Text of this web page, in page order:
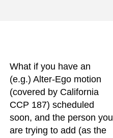
What if you have an
(e.g.) Alter-Ego motion
(covered by California
CCP 187) scheduled
soon, and the person you
are trying to add (as the